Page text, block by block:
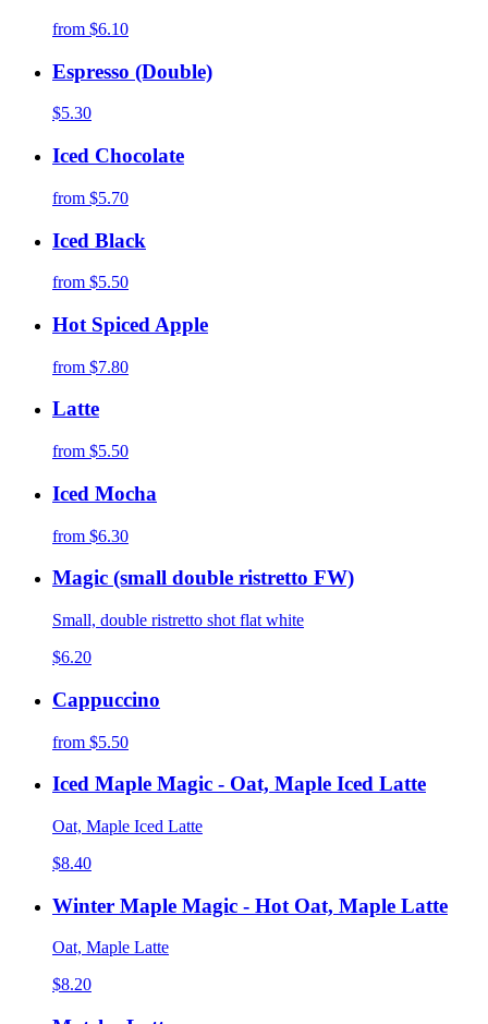
from $6.10
Espresso (Double)
$5.30
Iced Chocolate
from $5.70
Iced Black
from $5.50
Hot Spiced Apple
from $7.80
Latte
from $5.50
Iced Mocha
from $6.30
Magic (small double ristretto FW)
Small, double ristretto shot flat white
$6.20
Cappuccino
from $5.50
Iced Maple Magic - Oat, Maple Iced Latte
Oat, Maple Iced Latte
$8.40
Winter Maple Magic - Hot Oat, Maple Latte
Oat, Maple Latte
$8.20